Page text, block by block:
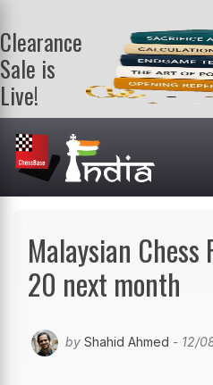
Clearance
Sale is
Live!
Get a FREE
book on
purchasing 2
or more
books. Valid
Malaysian
20 next month
by Shahid Ahmed - 12/